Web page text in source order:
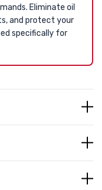
Eliminate oil
and protect your
specifically for